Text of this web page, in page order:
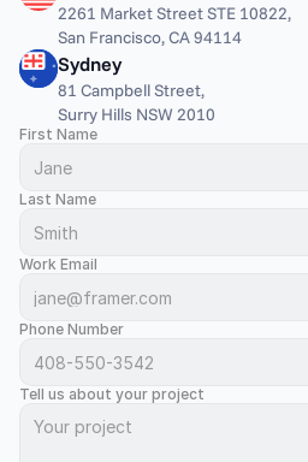
2261 Market Street STE 10822,
San Francisco, CA 94114
Sydney
81 Campbell Street,
Surry Hills NSW 2010
First Name
Last Name
Work Email
Phone Number
Tell us about your project